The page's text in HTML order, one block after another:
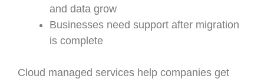
and data grow
Businesses need support after migration
is complete
Cloud managed services help companies get